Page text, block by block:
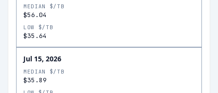
MEDIAN $/TB
$56.04
LOW $/TB
$35.64
Jul 15, 2026
MEDIAN $/TB
$35.89